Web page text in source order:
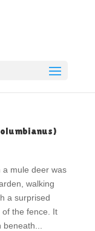
a mule deer was
walking
a surprised
the fence. It